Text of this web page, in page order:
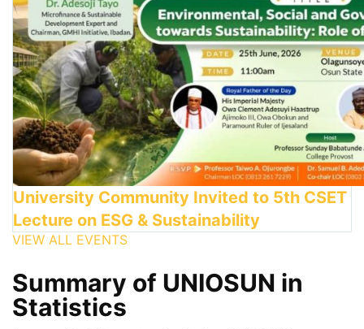
University Community Invited to 5th CSET
Lecture on ESG & Sustainability
VIEW ALL EVENTS
Summary of UNIOSUN in
Statistics